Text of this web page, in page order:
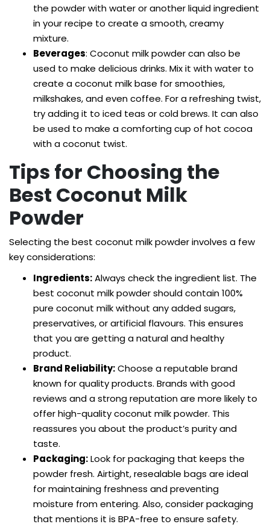
the powder with water or another liquid ingredient
in your recipe to create a smooth, creamy
mixture.
Beverages: Coconut milk powder can also be
used to make delicious drinks. Mix it with water to
create a coconut milk base for smoothies,
milkshakes, and even coffee. For a refreshing twist,
try adding it to iced teas or cold brews. It can also
be used to make a comforting cup of hot cocoa
with a coconut twist.
Tips for Choosing the
Best Coconut Milk
Powder
Selecting the best coconut milk powder involves a few
key considerations:
Ingredients:Always check the ingredient list. The
best coconut milk powder should contain 100%
pure coconut milk without any added sugars,
preservatives, or artificial flavours. This ensures
that you are getting a natural and healthy
product.
Brand Reliability:Choose a reputable brand
known for quality products. Brands with good
reviews and a strong reputation are more likely to
offer high-quality coconut milk powder. This
reassures you about the product’s purity and
taste.
Packaging:Look for packaging that keeps the
powder fresh. Airtight, resealable bags are ideal
for maintaining freshness and preventing
moisture from entering. Also, consider packaging
that mentions it is BPA-free to ensure safety.